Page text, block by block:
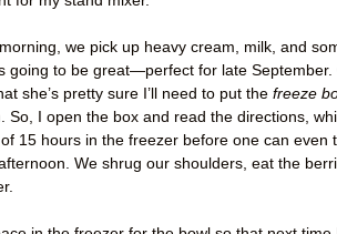
we pick up heavy cream, milk, and
going to be great—perfect for late
she’s pretty sure I’ll need to put the freeze
So, I open the box and read the directions,
15 hours in the freezer before one can even
We shrug our shoulders, eat the